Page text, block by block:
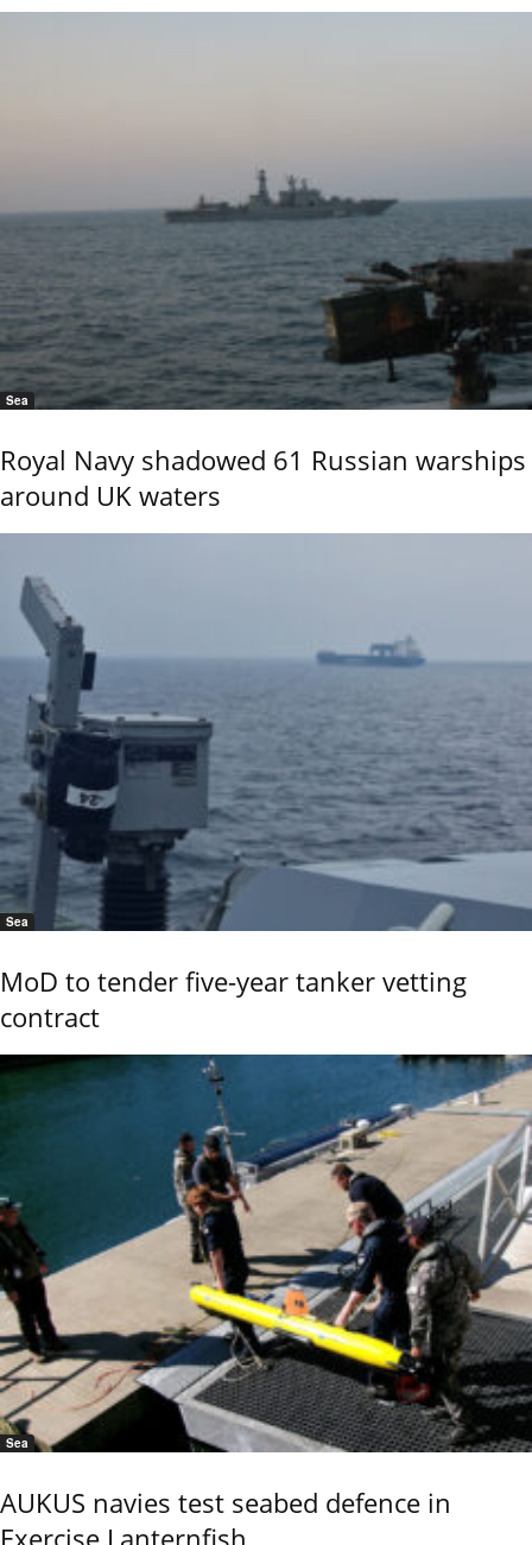
Sea
Royal Navy shadowed 61 Russian warships
around UK waters
Sea
MoD to tender five-year tanker vetting
contract
Sea
AUKUS navies test seabed defence in
Exercise Lanternfish